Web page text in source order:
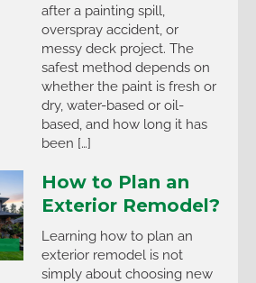
after a painting spill,
overspray accident, or
messy deck project. The
safest method depends on
whether the paint is fresh or
dry, water-based or oil-
based, and how long it has
been […]
How to Plan an
Exterior Remodel?
Learning how to plan an
exterior remodel is not
simply about choosing new